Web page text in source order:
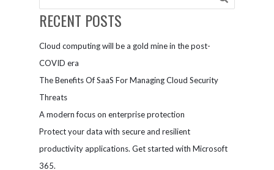
RECENT POSTS
Cloud computing will be a gold mine in the post-
COVID era
The Benefits Of SaaS For Managing Cloud Security
Threats
A modern focus on enterprise protection
Protect your data with secure and resilient
productivity applications. Get started with Microsoft
365.